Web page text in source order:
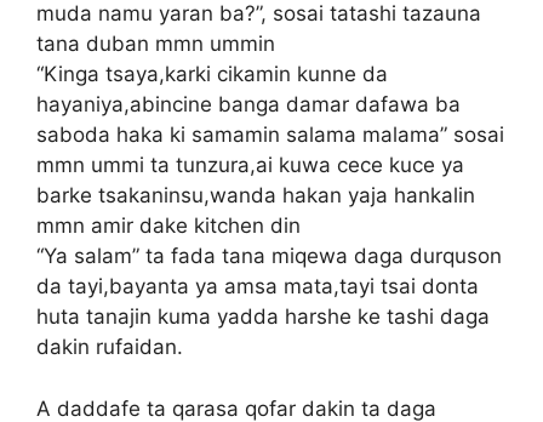
muda namu yaran ba?”, sosai tatashi tazauna
tana duban mmn ummin
“Kinga tsaya,karki cikamin kunne da
hayaniya,abincine banga damar dafawa ba
saboda haka ki samamin salama malama” sosai
mmn ummi ta tunzura,ai kuwa cece kuce ya
barke tsakaninsu,wanda hakan yaja hankalin
mmn amir dake kitchen din
“Ya salam” ta fada tana miqewa daga durquson
da tayi,bayanta ya amsa mata,tayi tsai donta
huta tanajin kuma yadda harshe ke tashi daga
dakin rufaidan.
A daddafe ta qarasa qofar dakin ta daga